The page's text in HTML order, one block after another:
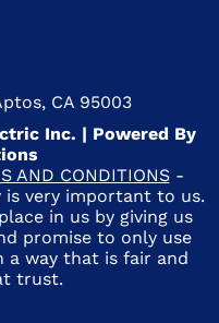
CA 95003
Inc. | Powered By
AND CONDITIONS-
very important to us.
in us by giving us
promise to only use
a way that is fair and
trust.